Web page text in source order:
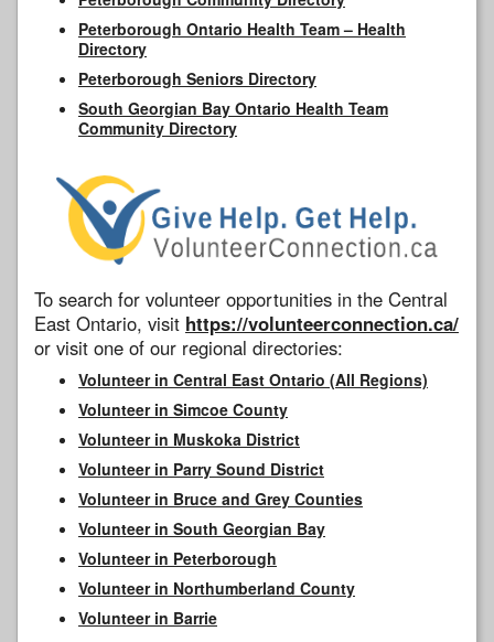
Peterborough Ontario Health Team – Health
Directory
Peterborough Seniors Directory
South Georgian Bay Ontario Health Team
Community Directory
To search for volunteer opportunities in the Central
East Ontario, visit https://volunteerconnection.ca/
or visit one of our regional directories:
Volunteer in Central East Ontario (All Regions)
Volunteer in Simcoe County
Volunteer in Muskoka District
Volunteer in Parry Sound District
Volunteer in Bruce and Grey Counties
Volunteer in South Georgian Bay
Volunteer in Peterborough
Volunteer in Northumberland County
Volunteer in Barrie